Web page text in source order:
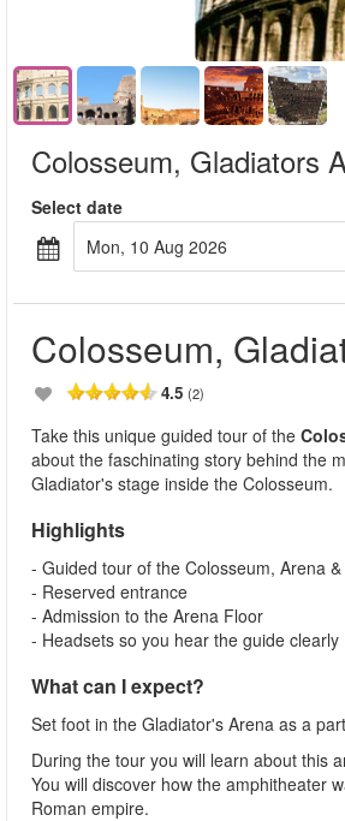
Colosseum, Gladiators
Select date
Mon, 10 Aug 2026
Colosseum,
4.5 (2)
Take this unique guided tour of the
about the faschinating story behind the
Gladiator's stage inside the Colosseum.
Highlights
- Guided tour of the Colosseum, Arena
- Reserved entrance
- Admission to the Arena Floor
- Headsets so you hear the guide clearly
What can I expect?
Set foot in the Gladiator's Arena as a
During the tour you will learn about this
You will discover how the amphitheater
Roman empire.